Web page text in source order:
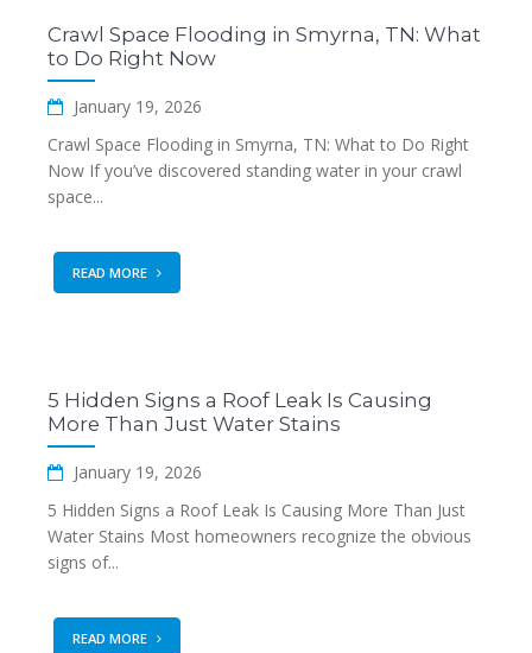
Crawl Space Flooding in Smyrna, TN: What
to Do Right Now
January 19, 2026
Crawl Space Flooding in Smyrna, TN: What to Do Right
Now If you’ve discovered standing water in your crawl
space...
READ MORE
5 Hidden Signs a Roof Leak Is Causing
More Than Just Water Stains
January 19, 2026
5 Hidden Signs a Roof Leak Is Causing More Than Just
Water Stains Most homeowners recognize the obvious
signs of...
READ MORE